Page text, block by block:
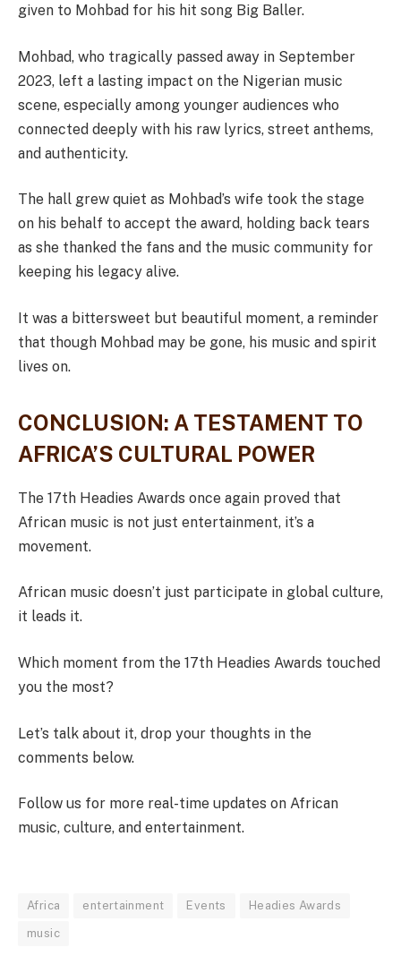
given to Mohbad for his hit song Big Baller.
Mohbad, who tragically passed away in September
2023, left a lasting impact on the Nigerian music
scene, especially among younger audiences who
connected deeply with his raw lyrics, street anthems,
and authenticity.
The hall grew quiet as Mohbad’s wife took the stage
on his behalf to accept the award, holding back tears
as she thanked the fans and the music community for
keeping his legacy alive.
It was a bittersweet but beautiful moment, a reminder
that though Mohbad may be gone, his music and spirit
lives on.
CONCLUSION: A TESTAMENT TO
AFRICA’S CULTURAL POWER
The 17th Headies Awards once again proved that
African music is not just entertainment, it’s a
movement.
African music doesn’t just participate in global culture,
it leads it.
Which moment from the 17th Headies Awards touched
you the most?
Let’s talk about it, drop your thoughts in the
comments below.
Follow us for more real-time updates on African
music, culture, and entertainment.
Africa entertainment Events Headies Awards
music